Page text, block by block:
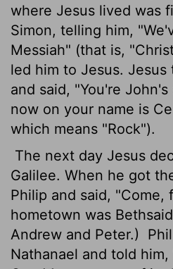
where Jesus lived was
Simon, telling him,
Messiah" (that is,
led him to Jesus.
and said, "You're John's
now on your name is
which means "Rock").
The next day Jesus
Galilee. When he got
Philip and said, "Come,
hometown was
Andrew and Peter.)
Nathanael and told